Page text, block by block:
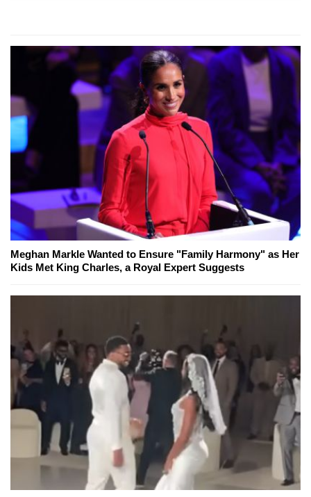
Meghan Markle Wanted to Ensure "Family Harmony" as Her
Kids Met King Charles, a Royal Expert Suggests